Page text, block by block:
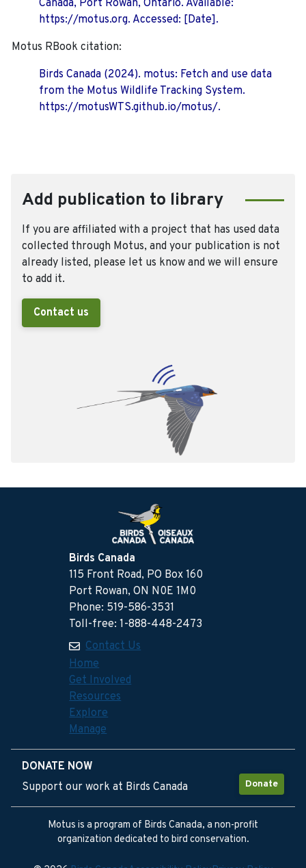
Canada, Port Rowan, Ontario. Available:
https://motus.org. Accessed: [Date].
Motus RBook citation:
Birds Canada (2024). motus: Fetch and use data
from the Motus Wildlife Tracking System.
https://motusWTS.github.io/motus/.
Add publication to library
If you are affiliated with a project that has used data
collected through Motus, and your publication is not
already listed, please let us know and we will ensure
to add it.
Contact us
Birds Canada
115 Front Road, PO Box 160
Port Rowan, ON N0E 1M0
Phone: 519-586-3531
Toll-free: 1-888-448-2473
Contact Us
Home
Get Involved
Resources
Explore
Manage
DONATE NOW
Donate
Support our work at Birds Canada
Motus is a program of Birds Canada, a non-profit
organization dedicated to bird conservation.